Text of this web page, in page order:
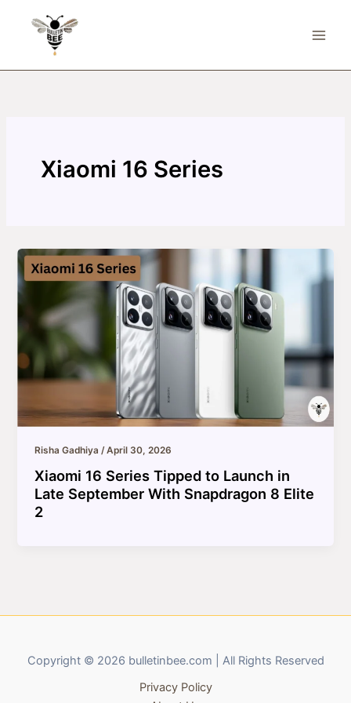
Xiaomi 16 Series
Risha Gadhiya/April 30, 2026
Xiaomi 16 Series Tipped to Launch in
Late September With Snapdragon 8 Elite
2
Copyright © 2026 bulletinbee.com | All Rights Reserved
Privacy Policy